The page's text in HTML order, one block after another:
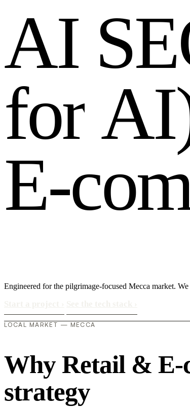
AI SE
for AI
E-co
Engineered for the pilgrimage-focused Mecca market.
LOCAL MARKET — MECCA
Why Retail & E-
strategy